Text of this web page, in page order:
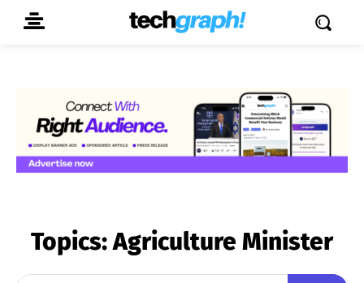
Topics:Agriculture Minister